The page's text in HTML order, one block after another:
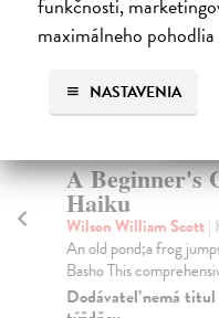
funkčnosti,
maximálneho
NASTAVENIA
A Beginner's
Haiku
Wilson William Scott|
An old pond;a frog
Basho This
Dodávateľ nemá